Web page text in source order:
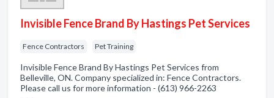
Invisible Fence Brand By Hastings Pet Services
Fence Contractors Pet Training
Invisible Fence Brand By Hastings Pet Services from
Belleville, ON. Company specialized in: Fence Contractors.
Please call us for more information - (613) 966-2263